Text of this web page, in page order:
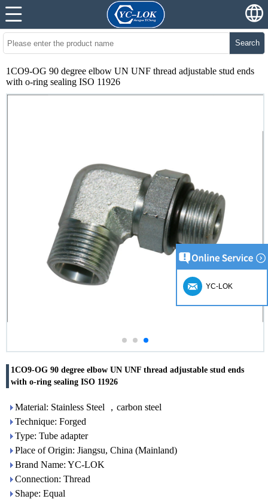
Search
1CO9-OG 90 degree elbow UN UNF thread adjustable stud ends
with o-ring sealing ISO 11926
1CO9-OG 90 degree elbow UN UNF thread adjustable stud ends
with o-ring sealing ISO 11926
Material: Stainless Steel ，carbon steel
Technique: Forged
Type: Tube adapter
Place of Origin: Jiangsu, China (Mainland)
Brand Name: YC-LOK
Connection: Thread
Shape: Equal
YC-LOK